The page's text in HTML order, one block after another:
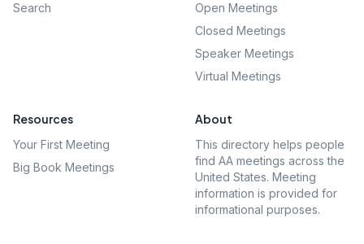
Search
Open Meetings
Closed Meetings
Speaker Meetings
Virtual Meetings
Resources
Your First Meeting
Big Book Meetings
About
This directory helps people
find AA meetings across the
United States. Meeting
information is provided for
informational purposes.